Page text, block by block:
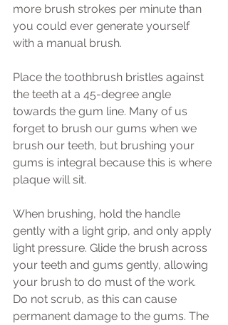
more brush strokes per minute than
you could ever generate yourself
with a manual brush.
Place the toothbrush bristles against
the teeth at a 45-degree angle
towards the gum line. Many of us
forget to brush our gums when we
brush our teeth, but brushing your
gums is integral because this is where
plaque will sit.
When brushing, hold the handle
gently with a light grip, and only apply
light pressure. Glide the brush across
your teeth and gums gently, allowing
your brush to do must of the work.
Do not scrub, as this can cause
permanent damage to the gums. The